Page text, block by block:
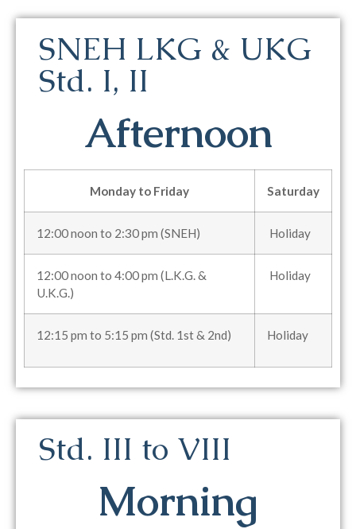
SNEH LKG & UKG
Std. I, II
Afternoon
Monday to Friday Saturday
12:00 noon to 2:30 pm (SNEH) Holiday
12:00 noon to 4:00 pm (L.K.G. &
U.K.G.)
Holiday
12:15 pm to 5:15 pm (Std. 1st & 2nd) Holiday
Std. III to VIII
Morning